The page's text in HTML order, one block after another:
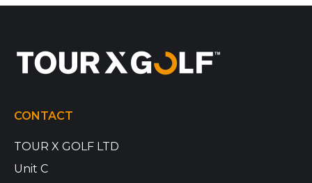
CONTACT
TOUR X GOLF LTD
Unit C